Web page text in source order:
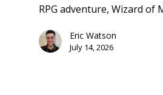
RPG adventure, Wizard of
Eric Watson
July 14, 2026